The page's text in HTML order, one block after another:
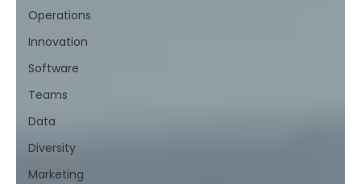
Operations
Innovation
Software
Teams
Data
Diversity
Marketing